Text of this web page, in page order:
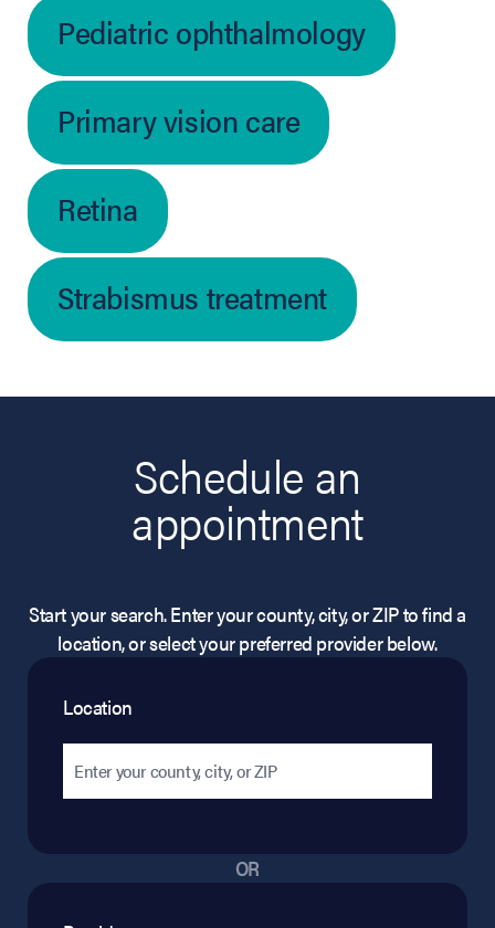
Pediatric ophthalmology
Primary vision care
Retina
Strabismus treatment
Schedule an
appointment
Start your search. Enter your county, city, or ZIP to find a
location, or select your preferred provider below.
Location
OR